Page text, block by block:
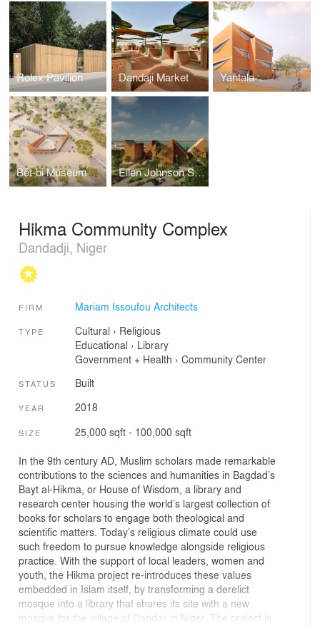
Rolex Pavilion Dandaji Market Yantala
Bët-bi Museum Ellen Johnson Sirleaf Presidential Center for Women and Development
Hikma Community Complex
Dandadji, Niger
FIRM Mariam Issoufou Architects
TYPE Cultural › Religious
Educational › Library
Government + Health › Community Center
STATUS Built
YEAR 2018
SIZE 25,000 sqft - 100,000 sqft
In the 9th century AD, Muslim scholars made remarkable
contributions to the sciences and humanities in Bagdad’s
Bayt al-Hikma, or House of Wisdom, a library and
research center housing the world’s largest collection of
books for scholars to engage both theological and
scientific matters. Today’s religious climate could use
such freedom to pursue knowledge alongside religious
practice. With the support of local leaders, women and
youth, the Hikma project re-introduces these values
embedded in Islam itself, by transforming a derelict
mosque into a library that shares its site with a new
mosque for the village of Dandaji in Niger. The project is